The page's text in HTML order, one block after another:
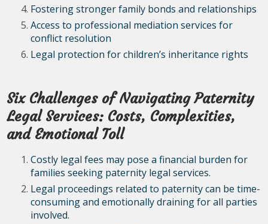
Fostering stronger family bonds and relationships
Access to professional mediation services for
conflict resolution
Legal protection for children’s inheritance rights
Six Challenges of Navigating Paternity
Legal Services: Costs, Complexities,
and Emotional Toll
Costly legal fees may pose a financial burden for
families seeking paternity legal services.
Legal proceedings related to paternity can be time-
consuming and emotionally draining for all parties
involved.